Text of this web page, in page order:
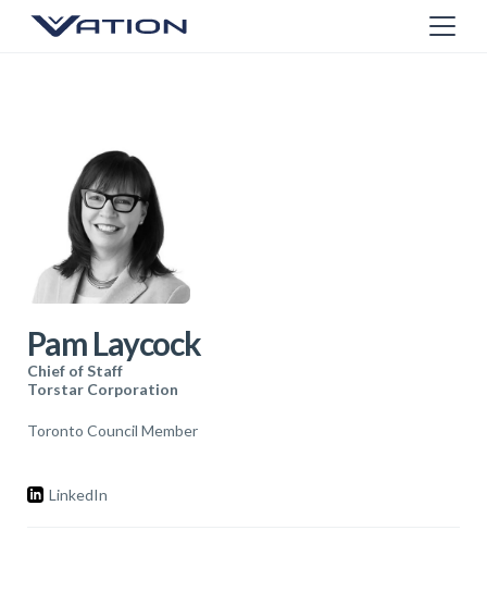
Pam Laycock
Chief of Staff
Torstar Corporation
Toronto Council Member
LinkedIn